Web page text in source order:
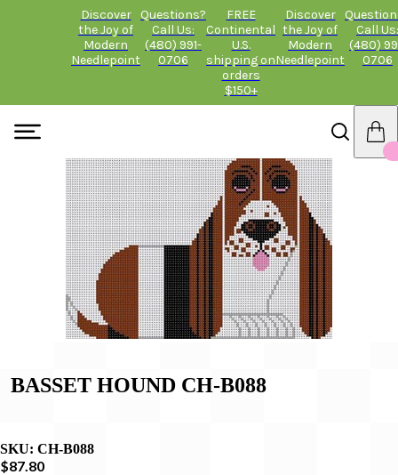
Discover
the Joy of
Modern
Needlepoint
Questions?
Call Us:
(480) 991-
0706
FREE
Continental
U.S.
shipping on
orders
$150+
Discover
the Joy of
Modern
Needlepoint
Call Us:
(480)
0706
BASSET HOUND CH-B088
SKU: CH-B088
$87.80